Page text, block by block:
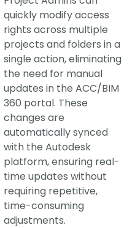
quickly modify access
rights across multiple
projects and folders in a
single action, eliminating
the need for manual
updates in the ACC/BIM
360 portal. These
changes are
automatically synced
with the Autodesk
platform, ensuring real-
time updates without
requiring repetitive,
time-consuming
adjustments.